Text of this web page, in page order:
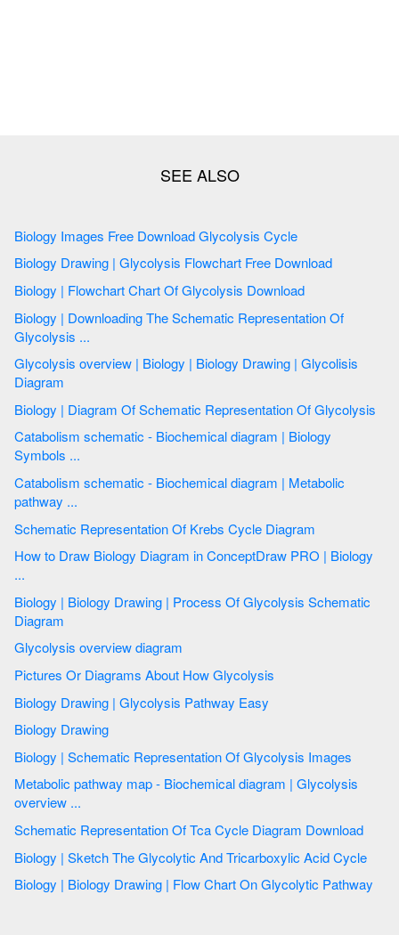
Biology Images Free Download Glycolysis Cycle
Biology Drawing | Glycolysis Flowchart Free Download
Biology | Flowchart Chart Of Glycolysis Download
Biology | Downloading The Schematic Representation Of
Glycolysis ...
Glycolysis overview | Biology | Biology Drawing | Glycolisis
Diagram
Biology | Diagram Of Schematic Representation Of Glycolysis
Catabolism schematic - Biochemical diagram | Biology
Symbols ...
Catabolism schematic - Biochemical diagram | Metabolic
pathway ...
Schematic Representation Of Krebs Cycle Diagram
How to Draw Biology Diagram in ConceptDraw PRO | Biology
...
Biology | Biology Drawing | Process Of Glycolysis Schematic
Diagram
Glycolysis overview diagram
Pictures Or Diagrams About How Glycolysis
Biology Drawing | Glycolysis Pathway Easy
Biology Drawing
Biology | Schematic Representation Of Glycolysis Images
Metabolic pathway map - Biochemical diagram | Glycolysis
overview ...
Schematic Representation Of Tca Cycle Diagram Download
Biology | Sketch The Glycolytic And Tricarboxylic Acid Cycle
Biology | Biology Drawing | Flow Chart On Glycolytic Pathway